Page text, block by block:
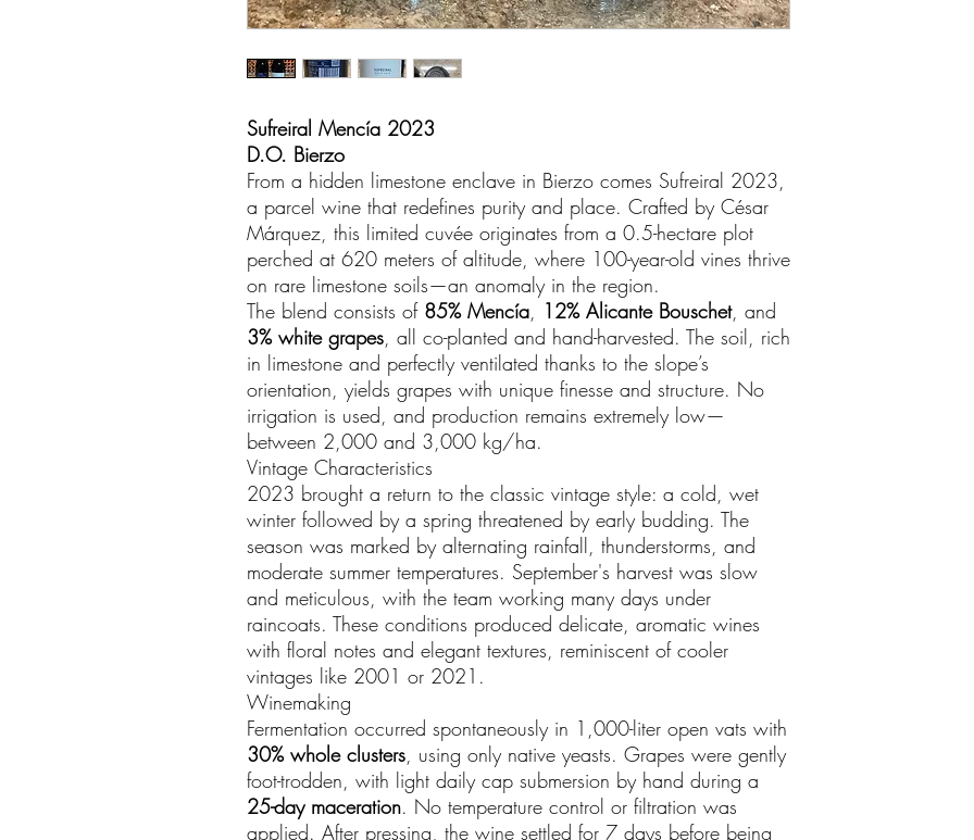
Sufreiral Mencía 2023
D.O. Bierzo
From a hidden limestone enclave in Bierzo comes Sufreiral 2023,
a parcel wine that redefines purity and place. Crafted by César
Márquez, this limited cuvée originates from a 0.5-hectare plot
perched at 620 meters of altitude, where 100-year-old vines thrive
on rare limestone soils—an anomaly in the region.
The blend consists of 85% Mencía 12% Alicante Bouschet, and
3% white grapes , all co-planted and hand-harvested. The soil, rich
in limestone and perfectly ventilated thanks to the slope’s
orientation, yields grapes with unique finesse and structure. No
irrigation is used, and production remains extremely low—
between 2,000 and 3,000 kg/ha.
Vintage Characteristics
2023 brought a return to the classic vintage style: a cold, wet
winter followed by a spring threatened by early budding. The
season was marked by alternating rainfall, thunderstorms, and
moderate summer temperatures. September's harvest was slow
and meticulous, with the team working many days under
raincoats. These conditions produced delicate, aromatic wines
with floral notes and elegant textures, reminiscent of cooler
vintages like 2001 or 2021.
Winemaking
Fermentation occurred spontaneously in 1,000-liter open vats with
30% whole clusters , using only native yeasts. Grapes were gently
foot-trodden, with light daily cap submersion by hand during a
25-day maceration. No temperature control or filtration was
applied. After pressing, the wine settled for 7 days before being